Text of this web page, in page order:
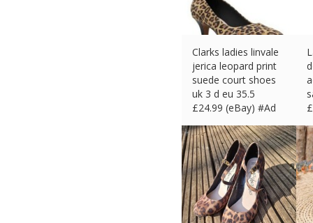
Clarks ladies linvale
jerica leopard print
suede court shoes
uk 3 d eu 35.5
£24.99 (eBay) #Ad
£